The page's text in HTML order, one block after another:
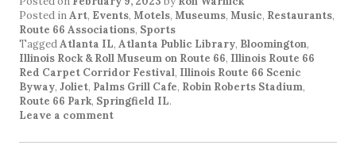
Posted inArt, Events, Motels, Museums, Music, Restaurants,
Route 66 Associations, Sports
TaggedAtlanta IL, Atlanta Public Library, Bloomington,
Illinois Rock & Roll Museum on Route 66, Illinois Route 66
Red Carpet Corridor Festival, Illinois Route 66 Scenic
Byway, Joliet, Palms Grill Cafe, Robin Roberts Stadium,
Route 66 Park, Springfield IL.
Leave a comment